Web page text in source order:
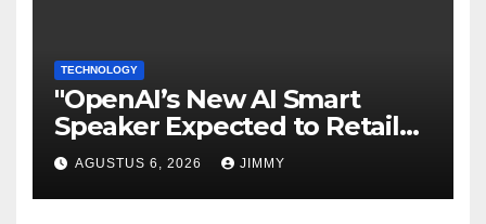
TECHNOLOGY
"OpenAI’s New AI Smart
Speaker Expected to Retail
Between $300 and $400"
AGUSTUS 6, 2026 JIMMY